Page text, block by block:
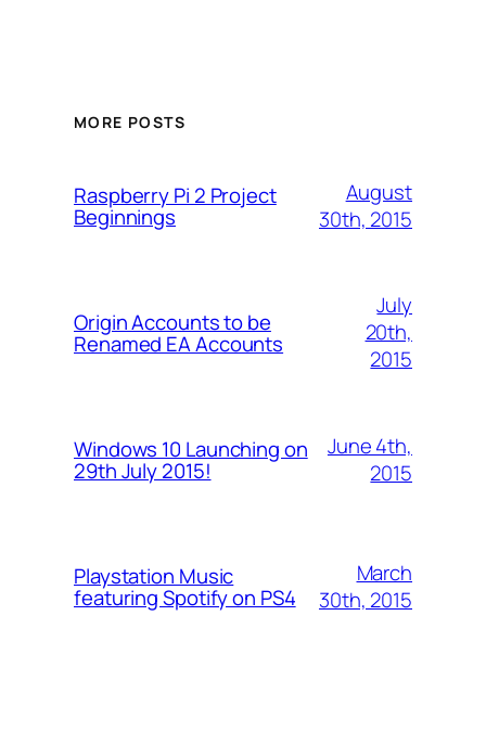
MORE POSTS
Raspberry Pi 2 Project
Beginnings
August
30th, 2015
Origin Accounts to be
Renamed EA Accounts
July
20th,
2015
Windows 10 Launching on
29th July 2015!
June 4th,
2015
Playstation Music
featuring Spotify on PS4
March
30th, 2015